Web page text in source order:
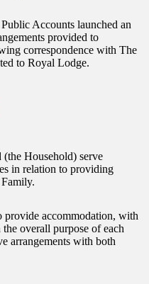
Accounts launched an
provided to
correspondence with The
to Royal Lodge.
Household) serve
in relation to providing
provide accommodation, with
overall purpose of each
arrangements with both